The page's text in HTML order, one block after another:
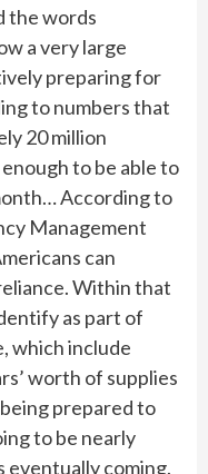
the words
a very large
preparing for
to numbers that
20 million
to be able to
According to
Management
can
Within that
as part of
which include
worth of supplies
prepared to
to be nearly
eventually coming.